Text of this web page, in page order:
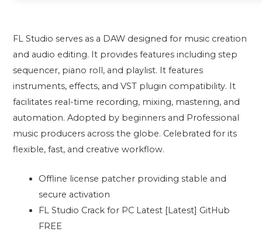
FL Studio serves as a DAW designed for music creation
and audio editing. It provides features including step
sequencer, piano roll, and playlist. It features
instruments, effects, and VST plugin compatibility. It
facilitates real-time recording, mixing, mastering, and
automation. Adopted by beginners and Professional
music producers across the globe. Celebrated for its
flexible, fast, and creative workflow.
Offline license patcher providing stable and
secure activation
FL Studio Crack for PC Latest [Latest] GitHub
FREE